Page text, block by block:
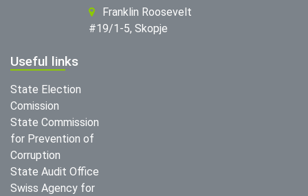
Franklin Roosevelt
#19/1-5, Skopje
Useful links
State Election
Comission
State Commission
for Prevention of
Corruption
State Audit Office
Swiss Agency for